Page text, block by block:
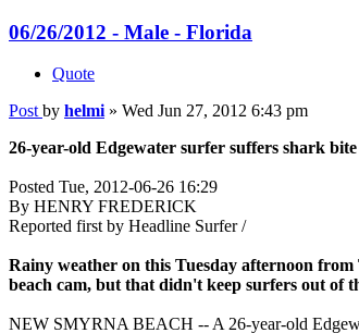
06/26/2012 - Male - Florida
Quote
Post by helmi » Wed Jun 27, 2012 6:43 pm
26-year-old Edgewater surfer suffers shark
Posted Tue, 2012-06-26 16:29
By HENRY FREDERICK
Reported first by Headline Surfer /
Rainy weather on this Tuesday afternoon
beach cam, but that didn't keep surfers out of
NEW SMYRNA BEACH -- A 26-year-old